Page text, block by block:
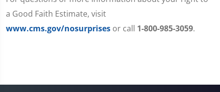
a Good Faith Estimate, visit
www.cms.gov/nosurprises or call 1-800-985-3059.